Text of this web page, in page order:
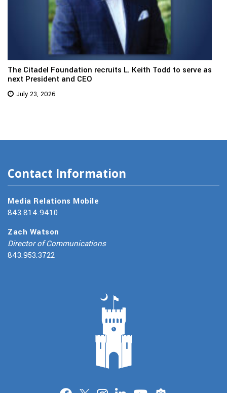
The Citadel Foundation recruits L. Keith Todd to serve as
next President and CEO
July 23, 2026
Contact Information
Media Relations Mobile
843.814.9410
Zach Watson
Director of Communications
843.953.3722